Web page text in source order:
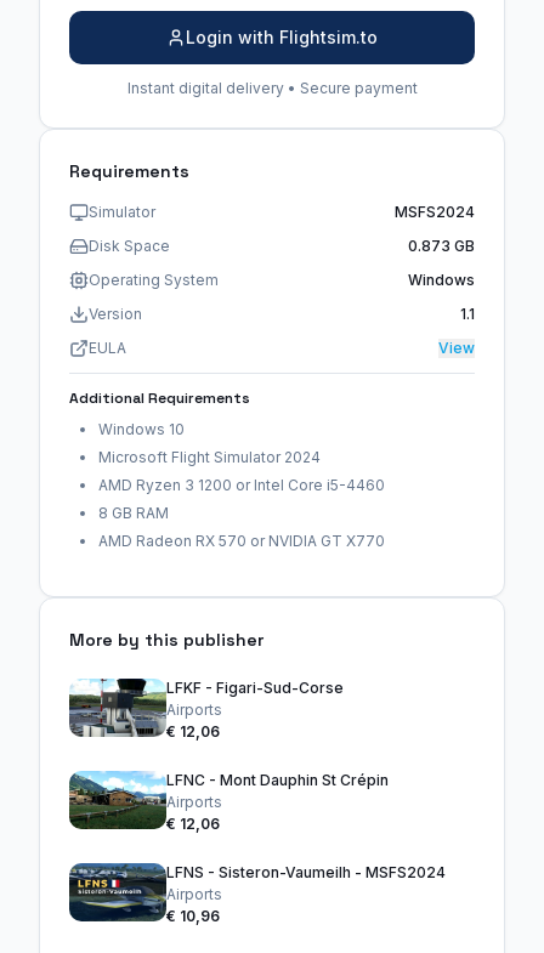
Login with Flightsim.to
Instant digital delivery • Secure payment
Requirements
Simulator
MSFS2024
Disk Space
0.873 GB
Operating System
Windows
Version
1.1
EULA
View
Additional Requirements
Windows 10
Microsoft Flight Simulator 2024
AMD Ryzen 3 1200 or Intel Core i5-4460
8 GB RAM
AMD Radeon RX 570 or NVIDIA GT X770
More by this publisher
LFKF - Figari-Sud-Corse
Airports
€ 12,06
LFNC - Mont Dauphin St Crépin
Airports
€ 12,06
LFNS - Sisteron-Vaumeilh - MSFS2024
Airports
€ 10,96